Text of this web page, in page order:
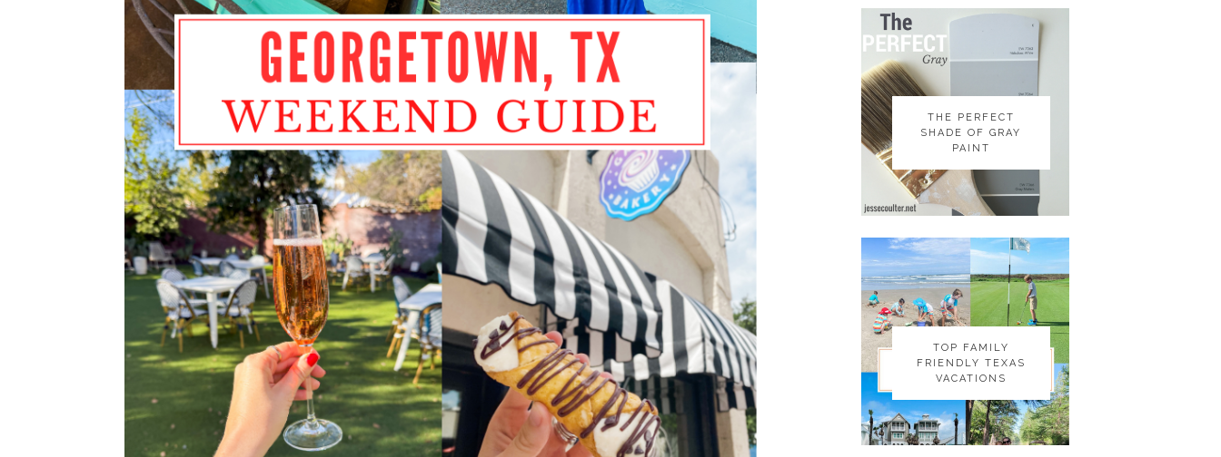
THE PERFECT
SHADE OF GRAY
PAINT
THE PERFECT
SHADE OF GRAY
PAINT
TOP FAMILY
FRIENDLY TEXAS
VACATIONS
TOP FAMILY
FRIENDLY TEXAS
VACATIONS